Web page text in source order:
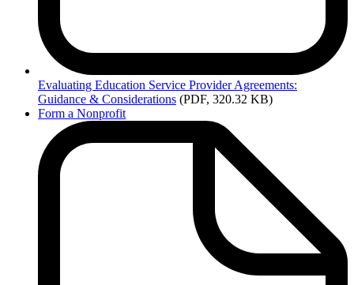
Evaluating Education Service Provider Agreements:
Guidance & Considerations (PDF, 320.32 KB)
Form a Nonprofit